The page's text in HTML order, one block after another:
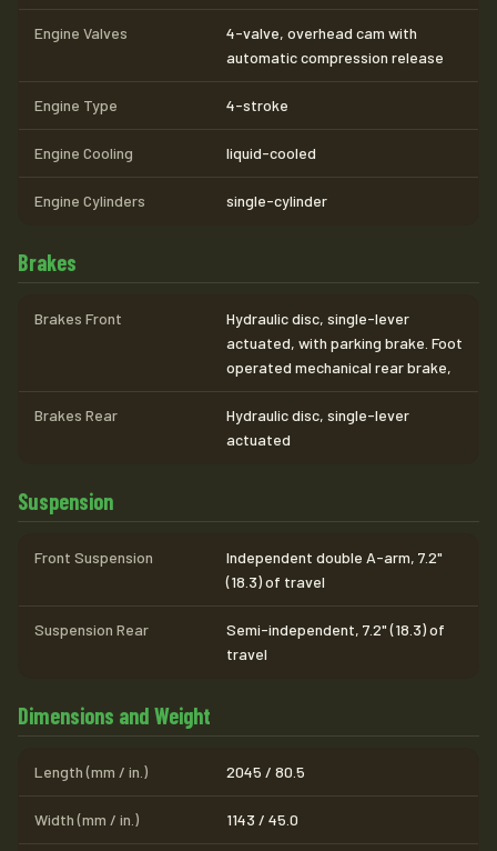
Engine Valves
4-valve, overhead cam with
automatic compression release
Engine Type 4-stroke
Engine Cooling liquid-cooled
Engine Cylinders single-cylinder
Brakes
Brakes Front
Hydraulic disc, single-lever
actuated, with parking brake. Foot
operated mechanical rear brake,
Brakes Rear
Hydraulic disc, single-lever
actuated
Suspension
Front Suspension
Independent double A-arm, 7.2"
(18.3) of travel
Suspension Rear
Semi-independent, 7.2" (18.3) of
travel
Dimensions and Weight
Length (mm / in.) 2045 / 80.5
Width (mm / in.) 1143 / 45.0